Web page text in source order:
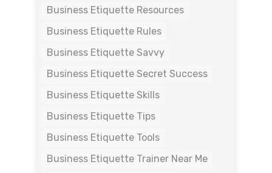
Business Etiquette Resources
Business Etiquette Rules
Business Etiquette Savvy
Business Etiquette Secret Success
Business Etiquette Skills
Business Etiquette Tips
Business Etiquette Tools
Business Etiquette Trainer Near Me